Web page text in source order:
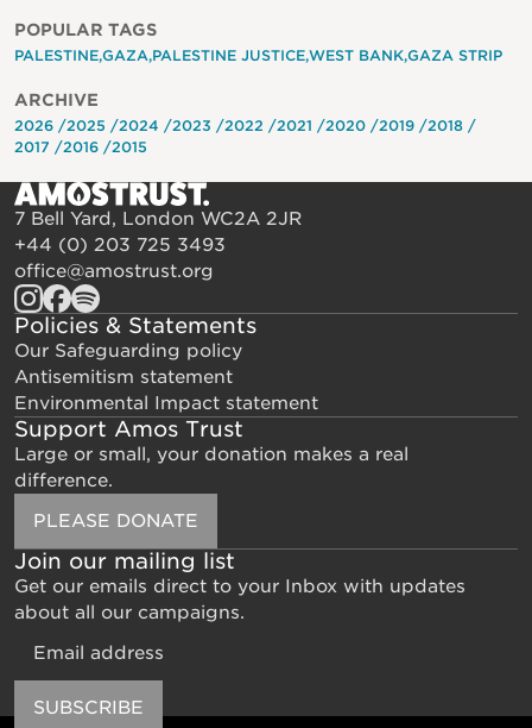
POPULAR TAGS
PALESTINE GAZA PALESTINE JUSTICE WEST BANK GAZA STRIP
ARCHIVE
2026 2025 2024 2023 2022 2021 2020 2019
2018
2017
2016 2015
7 Bell Yard, London WC2A 2JR
+44 (0) 203 725 3493
office@amostrust.org
Policies & Statements
Our Safeguarding policy
Antisemitism statement
Environmental Impact statement
Support Amos Trust
Large or small, your donation makes a real
difference.
PLEASE DONATE
Join our mailing list
Get our emails direct to your Inbox with updates
about all our campaigns.
SUBSCRIBE